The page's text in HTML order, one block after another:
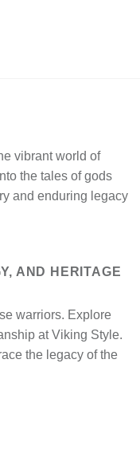
vibrant world of
the tales of gods
and enduring legacy
AND HERITAGE
warriors. Explore
at Viking Style.
the legacy of the